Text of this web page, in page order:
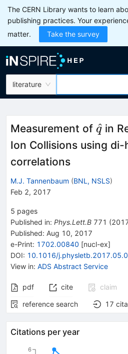
The CERN Library wants to learn
publishing practices. Your
matter.
Take the survey
literature
Measurement of q
^ in
Ion Collisions using di-
correlations
M.J. Tannenbaum (BNL, NSLS)
Feb 2, 2017
5 pages
Published in: Phys.Lett.B 771 (
Published: Aug 10, 2017
e-Print: 1702.00840 [nucl-ex]
DOI: 10.1016/
View in: ADS Abstract Service
pdf cite
claim
reference search
17
Citations per year
6